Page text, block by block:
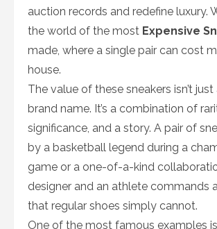
auction records and redefine luxury.
the world of the most Expensive
made, where a single pair can cost
house.
The value of these sneakers isn’t
brand name. It’s a combination of
significance, and a story. A pair of
by a basketball legend during a
game or a one-of-a-kind
designer and an athlete commands
that regular shoes simply cannot.
One of the most famous examples